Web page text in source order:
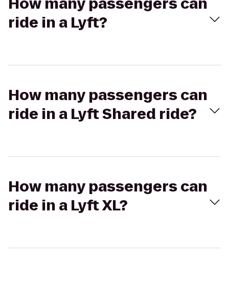
ride in a Lyft?
How many passengers can
ride in a Lyft Shared ride?
How many passengers can
ride in a Lyft XL?